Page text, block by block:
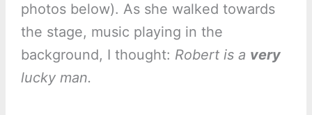
photos below). As she walked towards
the stage, music playing in the
background, I thought: Robert is a very
lucky man.